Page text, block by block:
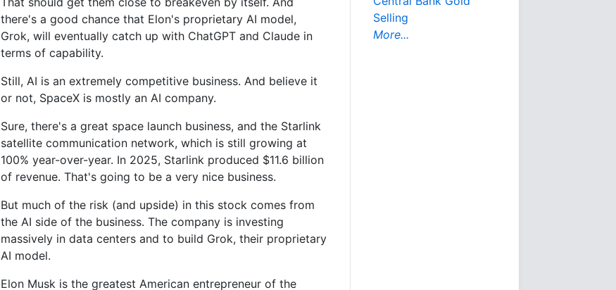
there's a good chance that Elon's proprietary AI model,
Grok, will eventually catch up with ChatGPT and Claude in
terms of capability.
Still, AI is an extremely competitive business. And believe it
or not, SpaceX is mostly an AI company.
Sure, there's a great space launch business, and the Starlink
satellite communication network, which is still growing at
100% year-over-year. In 2025, Starlink produced $11.6 billion
of revenue. That's going to be a very nice business.
But much of the risk (and upside) in this stock comes from
the AI side of the business. The company is investing
massively in data centers and to build Grok, their proprietary
AI model.
Elon Musk is the greatest American entrepreneur of the
Selling
More...